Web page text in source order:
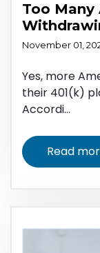
Too Many
November 01,
Yes, more
their 401(k)
Accordi...
Read